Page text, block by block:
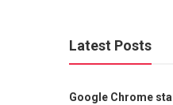
Latest Posts
Google Chrome